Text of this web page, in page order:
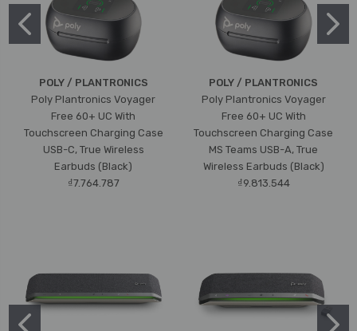
POLY / PLANTRONICS
Poly Plantronics Voyager
Free 60+ UC With
Touchscreen Charging Case
USB-C, True Wireless
Earbuds (Black)
₫7.764.787
POLY / PLANTRONICS
Poly Plantronics Voyager
Free 60+ UC With
Touchscreen Charging Case
MS Teams USB-A, True
Wireless Earbuds (Black)
₫9.813.544